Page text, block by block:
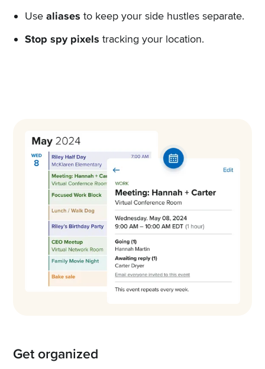
Use aliases to keep your side hustles separate.
Stop spy pixels tracking your location.
Get organized